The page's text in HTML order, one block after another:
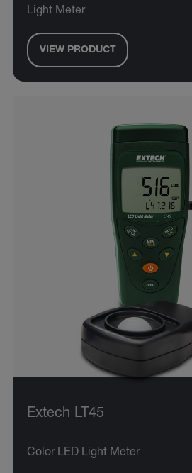
Light Meter
VIEW PRODUCT
Extech LT45
Color LED Light Meter